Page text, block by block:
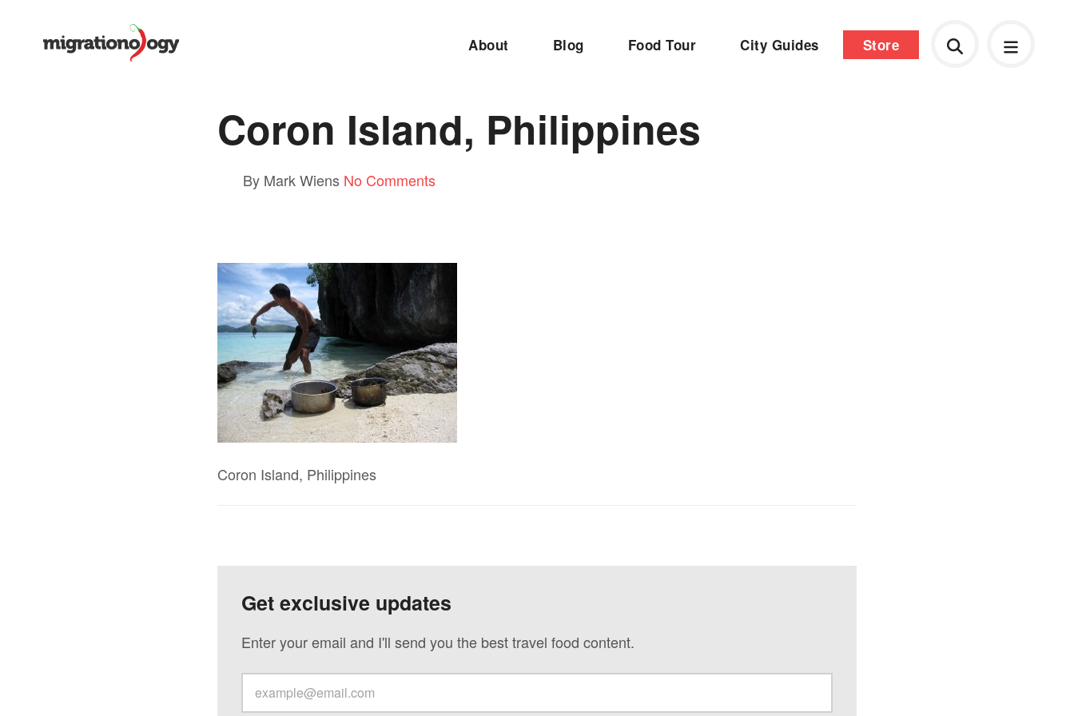
About Blog Food Tour City Guides Store
Coron Island, Philippines
By Mark Wiens No Comments
Coron Island, Philippines
Get exclusive updates
Enter your email and I'll send you the best travel food content.